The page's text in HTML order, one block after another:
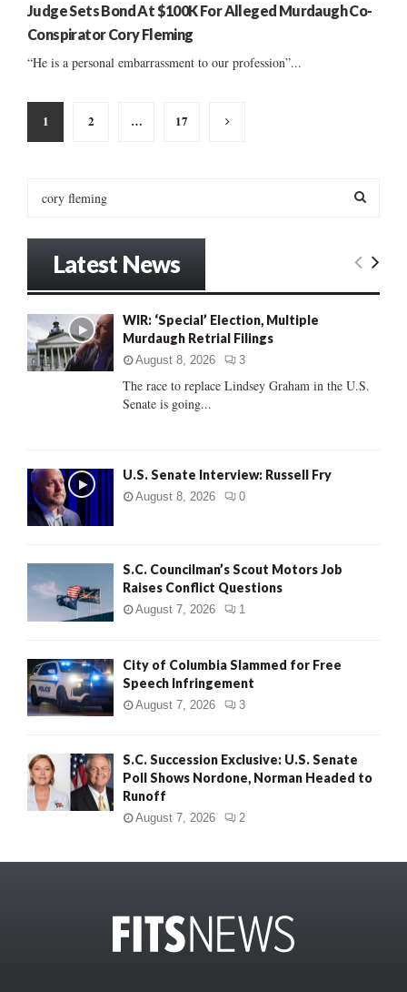
Judge Sets Bond At $100K For Alleged Murdaugh Co-
Conspirator Cory Fleming
“He is a personal embarrassment to our profession”...
Posts
pagination
1 2 … 17
o
r
:
E
C
Latest News
WIR: ‘Special’ Election, Multiple
Murdaugh Retrial Filings
August 8, 2026 3
The race to replace Lindsey Graham in the U.S.
Senate is going...
U.S. Senate Interview: Russell Fry
August 8, 2026 0
S.C. Councilman’s Scout Motors Job
Raises Conflict Questions
August 7, 2026 1
City of Columbia Slammed for Free
Speech Infringement
August 7, 2026 3
S.C. Succession Exclusive: U.S. Senate
Poll Shows Nordone, Norman Headed to
Runoff
August 7, 2026 2